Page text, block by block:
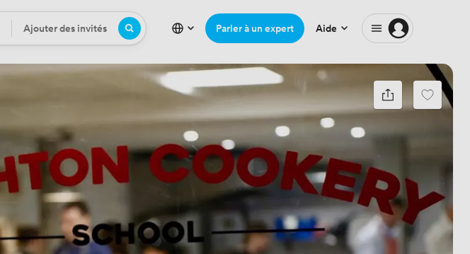
Participants
Ajouter des invités Parler à un expert Aide